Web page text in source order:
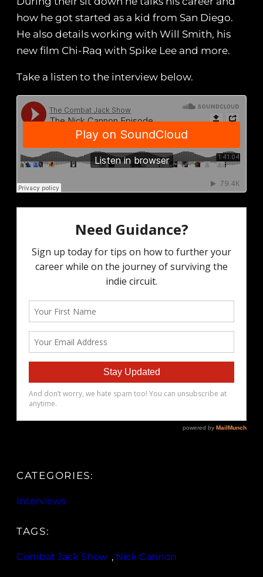
how he got started as a kid from San Diego.
He also details working with Will Smith, his
new film Chi-Raq with Spike Lee and more.
Take a listen to the interview below.
CATEGORIES:
Interviews
TAGS:
Combat Jack Show , Nick Cannon